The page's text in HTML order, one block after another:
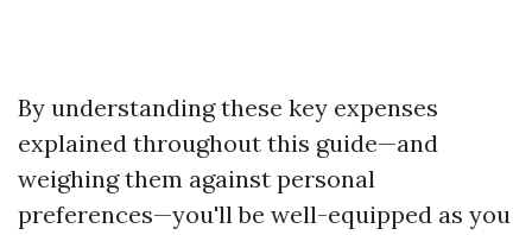
By understanding these key expenses
explained throughout this guide—and
weighing them against personal
preferences—you'll be well-equipped as you